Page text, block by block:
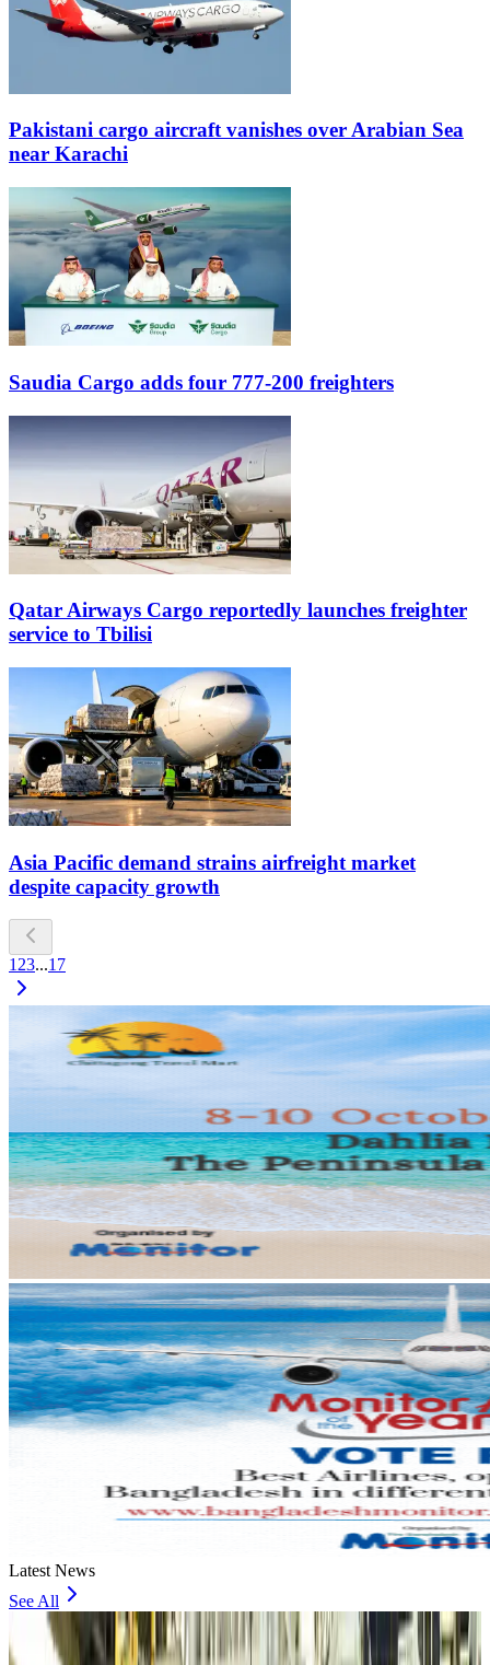
Pakistani cargo aircraft vanishes over Arabian Sea
near Karachi
Saudia Cargo adds four 777-200 freighters
Qatar Airways Cargo reportedly launches freighter
service to Tbilisi
Asia Pacific demand strains airfreight market
despite capacity growth
1 23...17
Latest News
See All
VIPs, CIPs must follow same airport security rules as others: MoCAT